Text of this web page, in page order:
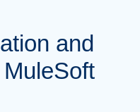
and